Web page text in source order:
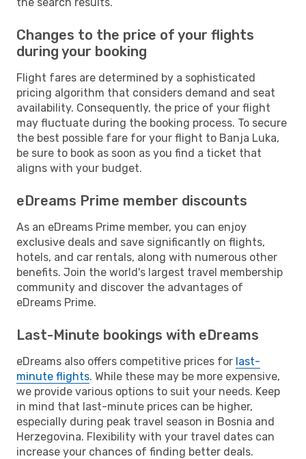
Changes to the price of your flights
during your booking
Flight fares are determined by a sophisticated
pricing algorithm that considers demand and seat
availability. Consequently, the price of your flight
may fluctuate during the booking process. To secure
the best possible fare for your flight to Banja Luka,
be sure to book as soon as you find a ticket that
aligns with your budget.
eDreams Prime member discounts
As an eDreams Prime member, you can enjoy
exclusive deals and save significantly on flights,
hotels, and car rentals, along with numerous other
benefits. Join the world's largest travel membership
community and discover the advantages of
eDreams Prime.
Last-Minute bookings with eDreams
eDreams also offers competitive prices for last-
minute flights. While these may be more expensive,
we provide various options to suit your needs. Keep
in mind that last-minute prices can be higher,
especially during peak travel season in Bosnia and
Herzegovina. Flexibility with your travel dates can
increase your chances of finding better deals.